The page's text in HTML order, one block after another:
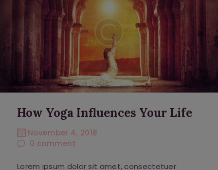
How Yoga Influences Your Life
November 4, 2018
0 comment
Lorem ipsum dolor sit amet, consectetuer